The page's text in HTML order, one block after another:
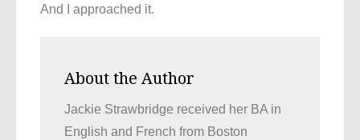
And I approached it.
About the Author
Jackie Strawbridge received her BA in
English and French from Boston